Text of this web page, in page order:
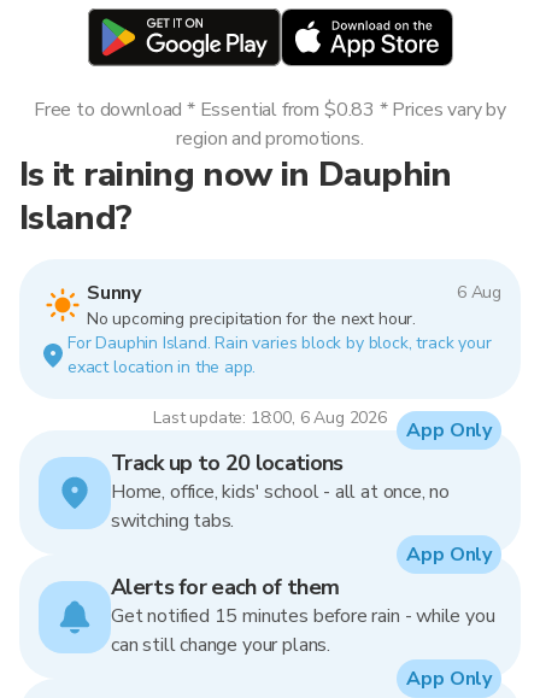
Is it raining now in Dauphin
Island?
Sunny
6 Aug
No upcoming precipitation for the next hour.
For Dauphin Island. Rain varies block by block, track your
exact location in the app.
Last update: 18:00, 6 Aug 2026
Free to download * Essential from $0.83 * Prices vary by
region and promotions.
Track up to 20 locations
Home, office, kids' school - all at once, no
switching tabs.
App Only
Alerts for each of them
Get notified 15 minutes before rain - while you
can still change your plans.
App Only
App Only